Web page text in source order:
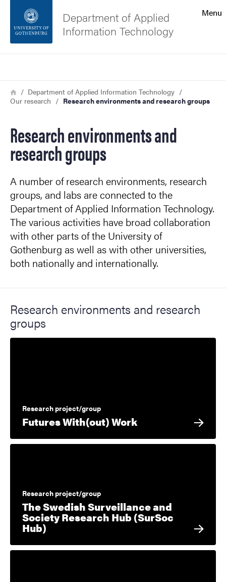
Footer
About the website
Menu
Department of Applied
Information Technology
Breadcrumb
HomeDepartment of Applied Information Technology
Our research
Research environments and research groups
Research environments and
research groups
A number of research environments, research
groups, and labs are connected to the
Department of Applied Information Technology.
The various activities have broad collaboration
with other parts of the University of
Gothenburg as well as with other universities,
both nationally and internationally.
Research environments and research
groups
Research project/group
Futures With(out) Work
Research project/group
The Swedish Surveillance and
Society Research Hub (SurSoc
Hub)